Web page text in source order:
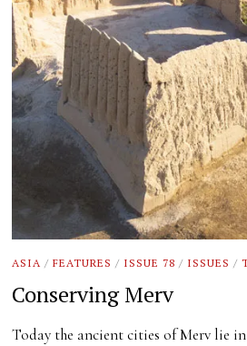
ASIA / FEATURES / ISSUE 78 / ISSUES /
Conserving Merv
Today the ancient cities of Merv lie in